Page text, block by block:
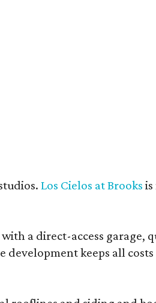
Los Cielos at Brooks
a direct-access
development keeps all